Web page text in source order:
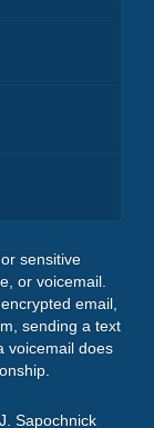
sensitive
or voicemail.
email,
sending a text
voicemail does
Sapochnick